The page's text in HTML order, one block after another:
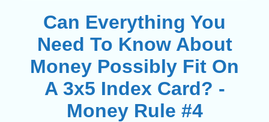
Can Everything You
Need To Know About
Money Possibly Fit On
A 3x5 Index Card? -
Money Rule #4